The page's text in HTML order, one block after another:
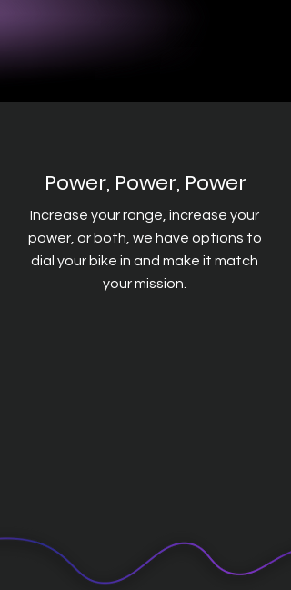
Power, Power, Power
Increase your range, increase your
power, or both, we have options to
dial your bike in and make it match
your mission.